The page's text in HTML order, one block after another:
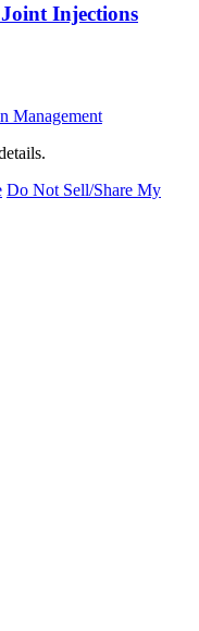
Injections
Do Not Sell/Share My